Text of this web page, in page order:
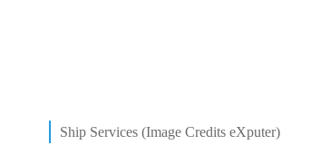
Ship Services (Image Credits eXputer)